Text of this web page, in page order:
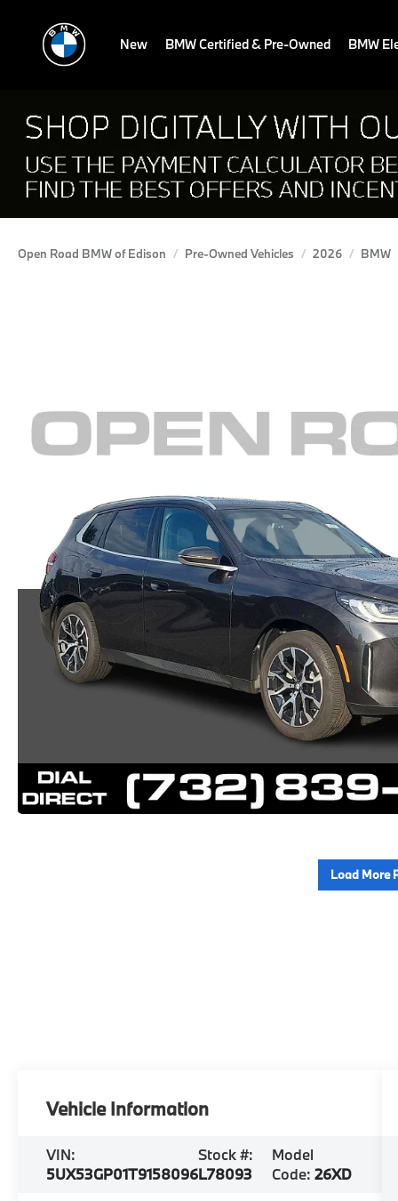
New BMW Certified & Pre-Owned BMW
Open Road BMW of Edison Pre-Owned Vehicles 2026 BMW
Load More
Vehicle Information
VIN:
5UX53GP01T9158096
Stock #:
L78093
Model
Code: 26XD